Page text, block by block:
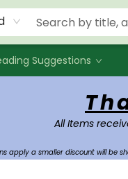
Suggestions
All Items
apply a smaller discount will be